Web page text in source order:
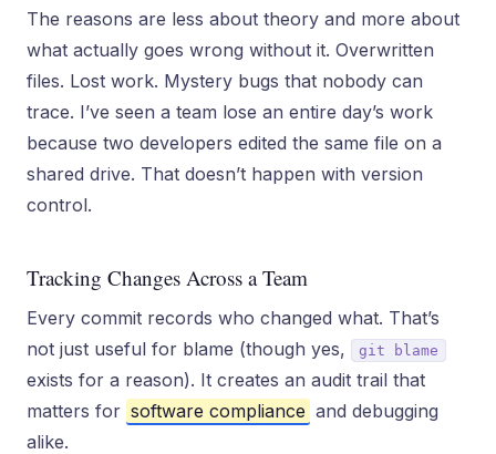
The reasons are less about theory and more about
what actually goes wrong without it. Overwritten
files. Lost work. Mystery bugs that nobody can
trace. I’ve seen a team lose an entire day’s work
because two developers edited the same file on a
shared drive. That doesn’t happen with version
control.
Tracking Changes Across a Team
Every commit records who changed what. That’s
not just useful for blame (though yes,
git blame
exists for a reason). It creates an audit trail that
matters for software compliance and debugging
alike.